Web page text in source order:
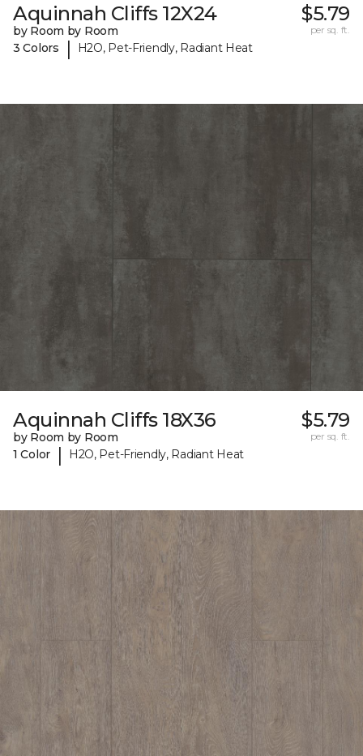
Aquinnah Cliffs 12X24
by Room by Room
3 Colors
| H2O, Pet-Friendly, Radiant Heat
$5.79
per sq. ft.
Aquinnah Cliffs 18X36
by Room by Room
1 Color
| H2O, Pet-Friendly, Radiant Heat
$5.79
per sq. ft.